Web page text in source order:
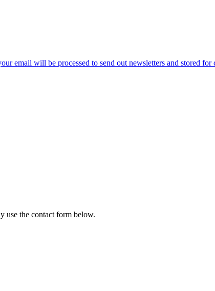
email will be processed to send out newsletters and stored
use the contact form below.